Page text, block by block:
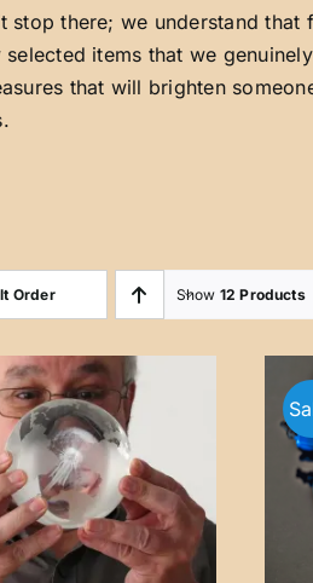
stop there; we understand
items that we
that will brighten
Order Show 12 Products